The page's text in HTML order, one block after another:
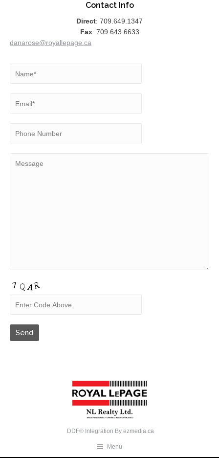
Contact Info
Direct: 709.649.1347
Fax: 709.643.6633
danarose@royallepage.ca
DDF® Integration By ezmedia.ca
Menu